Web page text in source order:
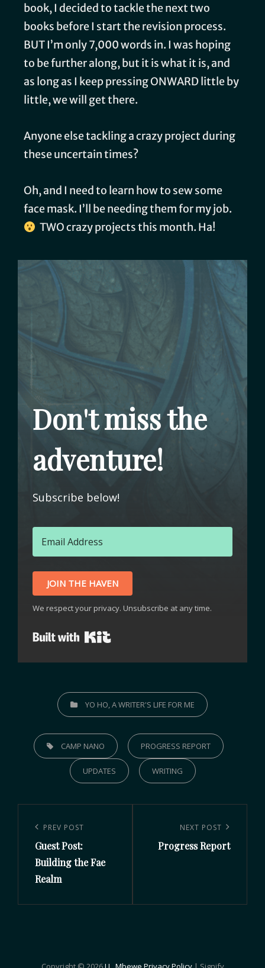
book, I decided to tackle the next two
books before I start the revision process.
BUT I’m only 7,000 words in. I was hoping
to be further along, but it is what it is, and
as long as I keep pressing ONWARD little by
little, we will get there.
Anyone else tackling a crazy project during
these uncertain times?
Oh, and I need to learn how to sew some
face mask. I’ll be needing them for my job.
TWO crazy projects this month. Ha!
Don't miss the
adventure!
Subscribe below!
JOIN THE HAVEN
We respect your privacy. Unsubscribe at any time.
YO HO, A WRITER'S LIFE FOR ME
CAMP NANO PROGRESS REPORT
UPDATES WRITING
PREV POST
Guest Post:
Building the Fae
Realm
NEXT POST
Progress Report